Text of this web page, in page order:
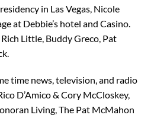
in Las Vegas, Nicole
at Debbie’s hotel and Casino.
Little, Buddy Greco, Pat
time news, television, and radio
D’Amico & Cory McCloskey,
Living, The Pat McMahon